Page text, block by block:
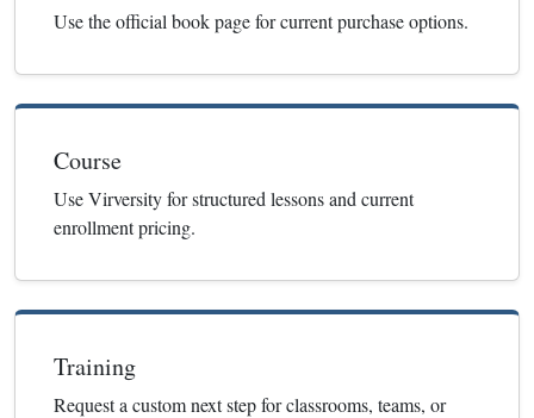
Use the official book page for current purchase options.
Course
Use Virversity for structured lessons and current
enrollment pricing.
Training
Request a custom next step for classrooms, teams, or